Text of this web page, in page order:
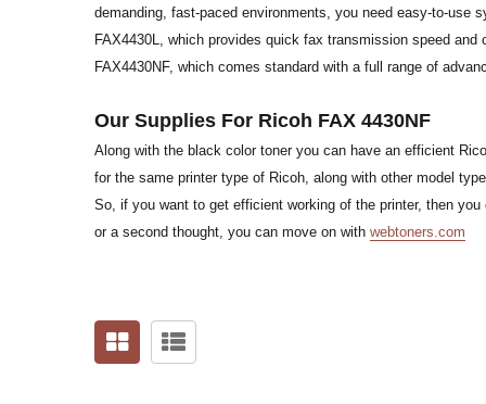
demanding, fast-paced environments, you need easy-to-
FAX4430L, which provides quick fax transmission speed
FAX4430NF, which comes standard with a full range of
Our Supplies For Ricoh FAX 4430NF
Along with the black color toner you can have an efficient
for the same printer type of Ricoh, along with other model
So, if you want to get efficient working of the printer, then
or a second thought, you can move on with webtoners.com